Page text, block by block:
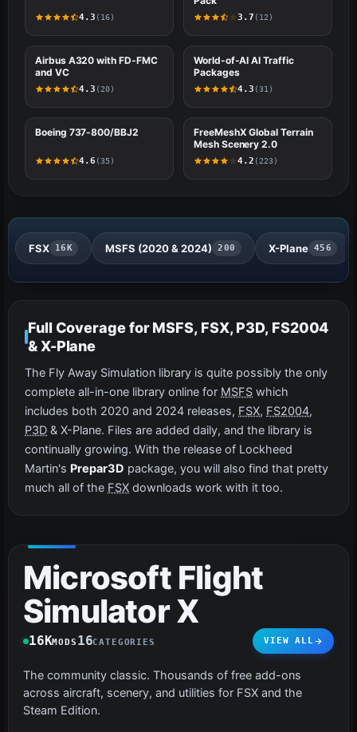
4.3 (16) 3.7 (12)
#3 FSX
Airbus A320 with FD-FMC
and VC
4.3 (20)
#4
World-of-AI AI Traffic
Packages
4.3 (31)
#5 X-PLANE
Boeing 737-800/BBJ2
4.6 (35)
#6 FSX
FreeMeshX Global Terrain
Mesh Scenery 2.0
4.2 (223)
FSX 16K MSFS (2020 & 2024) 200 X-Plane 456
Full Coverage for MSFS, FSX, P3D, FS2004
& X-Plane
The Fly Away Simulation library is quite possibly the only
complete all-in-one library online for MSFS which
includes both 2020 and 2024 releases, FSX, FS2004,
P3D & X-Plane. Files are added daily, and the library is
continually growing. With the release of Lockheed
Martin's Prepar3D package, you will also find that pretty
much all of the FSX downloads work with it too.
Microsoft Flight
Simulator X
16KMODS 16CATEGORIES VIEW ALL
The community classic. Thousands of free add-ons
across aircraft, scenery, and utilities for FSX and the
Steam Edition.